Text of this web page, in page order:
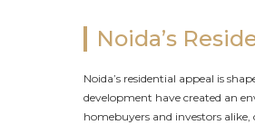
Noida’s
Noida’s residential appeal is
development have created an
homebuyers and investors